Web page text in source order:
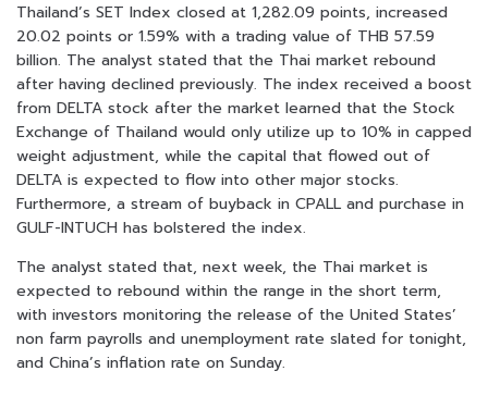
Thailand’s SET Index closed at 1,282.09 points, increased
20.02 points or 1.59% with a trading value of THB 57.59
billion. The analyst stated that the Thai market rebound
after having declined previously. The index received a boost
from DELTA stock after the market learned that the Stock
Exchange of Thailand would only utilize up to 10% in capped
weight adjustment, while the capital that flowed out of
DELTA is expected to flow into other major stocks.
Furthermore, a stream of buyback in CPALL and purchase in
GULF-INTUCH has bolstered the index.
The analyst stated that, next week, the Thai market is
expected to rebound within the range in the short term,
with investors monitoring the release of the United States’
non farm payrolls and unemployment rate slated for tonight,
and China’s inflation rate on Sunday.